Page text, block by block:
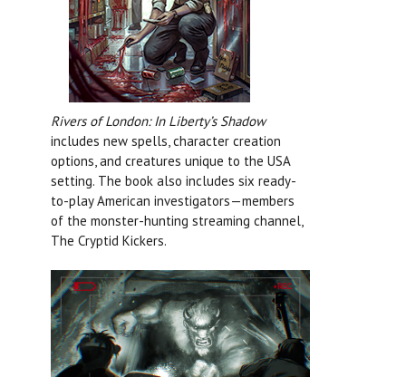
Rivers of London: In Liberty’s Shadow
includes new spells, character creation
options, and creatures unique to the USA
setting. The book also includes six ready-
to-play American investigators—members
of the monster-hunting streaming channel,
The Cryptid Kickers.